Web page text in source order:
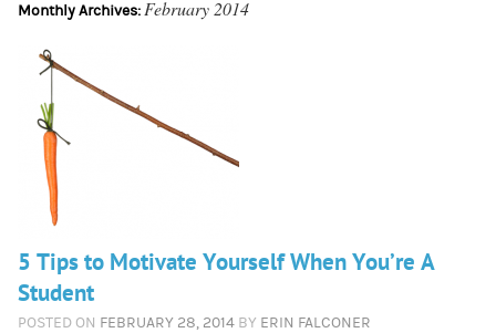
Monthly Archives: February 2014
5 Tips to Motivate Yourself When You’re A
Student
POSTED ON FEBRUARY 28, 2014 BY ERIN FALCONER